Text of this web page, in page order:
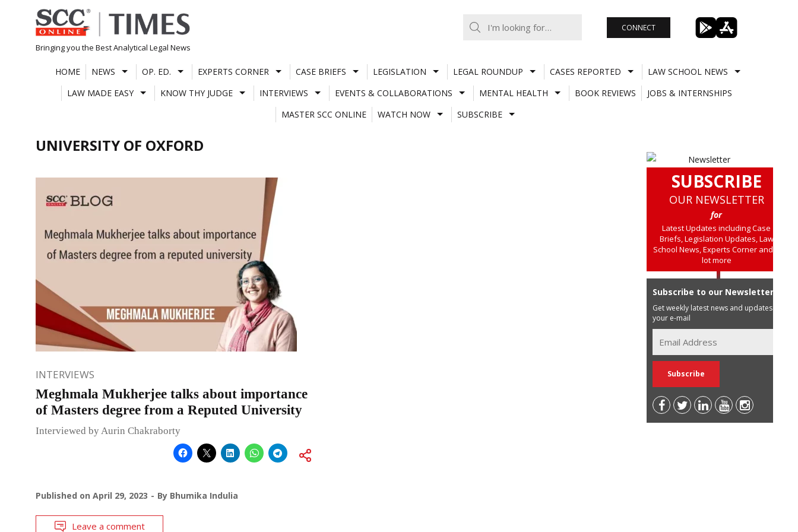
Skip
to
content
Bringing you the Best Analytical Legal News
CONNECT
HOME NEWS OP. ED. EXPERTS CORNER CASE BRIEFS LEGISLATION LEGAL ROUNDUP CASES REPORTED
LAW SCHOOL NEWS
LAW MADE EASY
KNOW THY JUDGE INTERVIEWS EVENTS & COLLABORATIONS MENTAL HEALTH BOOK REVIEWS
JOBS & INTERNSHIPS
MASTER SCC ONLINE
WATCH NOW SUBSCRIBE
UNIVERSITY OF OXFORD
INTERVIEWS
Meghmala Mukherjee talks about importance
of Masters degree from a Reputed University
Interviewed by Aurin Chakraborty
Published on April 29, 2023 By Bhumika Indulia
Leave a comment
SUBSCRIBE
OUR NEWSLETTER
for
Latest Updates including Case
Briefs, Legislation Updates, Law
School News, Experts Corner and a
lot more
Subscribe to our Newsletter
Get weekly latest news and updates in
your e-mail